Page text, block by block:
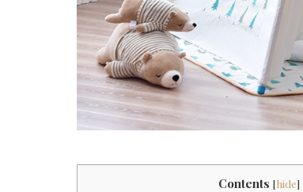
Contents [hide]